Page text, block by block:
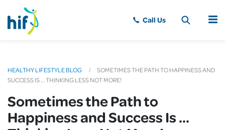
MENU
HEALTHY LIFESTYLE BLOG
SOMETIMES THE PATH TO HAPPINESS AND
SUCCESS IS … THINKING LESS NOT MORE!
Sometimes the Path to
Happiness and Success Is …